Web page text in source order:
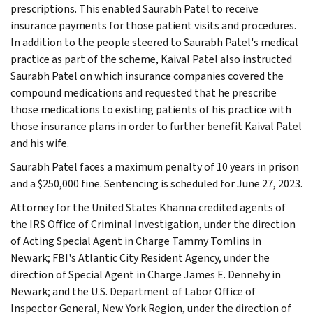
prescriptions. This enabled Saurabh Patel to receive
insurance payments for those patient visits and procedures.
In addition to the people steered to Saurabh Patel's medical
practice as part of the scheme, Kaival Patel also instructed
Saurabh Patel on which insurance companies covered the
compound medications and requested that he prescribe
those medications to existing patients of his practice with
those insurance plans in order to further benefit Kaival Patel
and his wife.
Saurabh Patel faces a maximum penalty of 10 years in prison
and a $250,000 fine. Sentencing is scheduled for June 27, 2023.
Attorney for the United States Khanna credited agents of
the IRS Office of Criminal Investigation, under the direction
of Acting Special Agent in Charge Tammy Tomlins in
Newark; FBI's Atlantic City Resident Agency, under the
direction of Special Agent in Charge James E. Dennehy in
Newark; and the U.S. Department of Labor Office of
Inspector General, New York Region, under the direction of